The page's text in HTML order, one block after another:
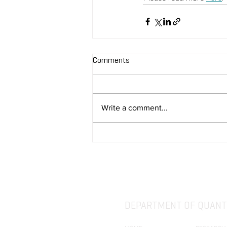
Comments
Write a comment...
DEPARTMENT OF